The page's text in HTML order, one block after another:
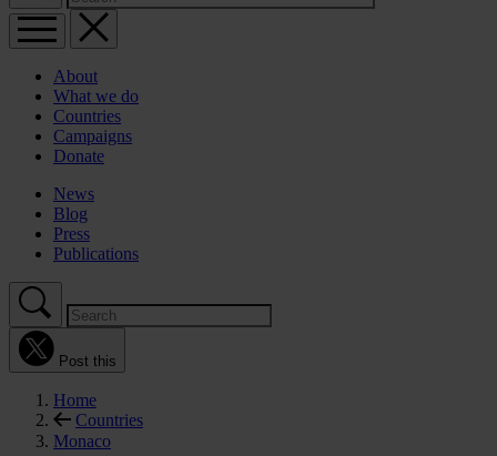
About
What we do
Countries
Campaigns
Donate
News
Blog
Press
Publications
Post this
Home
Countries
Monaco